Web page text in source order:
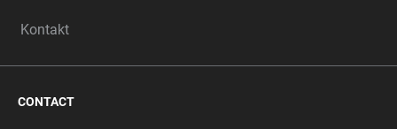
Kontakt
CONTACT